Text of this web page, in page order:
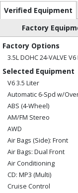
Verified Equipment
Factory
Factory Options
3.5L DOHC 24-VALVE V6
Selected Equipment
V6 3.5 Liter
Automatic 6-Spd w/
ABS (4-Wheel)
AM/FM Stereo
AWD
Air Bags (Side): Front
Air Bags: Dual Front
Air Conditioning
CD: MP3 (Multi)
Cruise Control